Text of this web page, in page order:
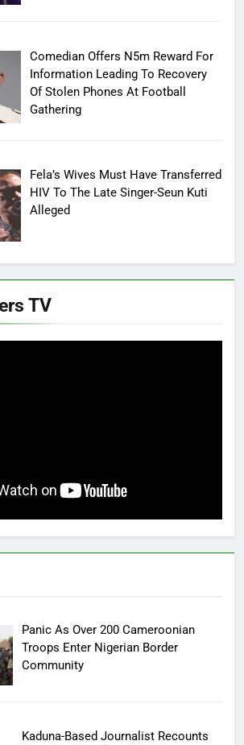
Comedian Offers N5m Reward For
Information Leading To Recovery
Of Stolen Phones At Football
Gathering
Fela’s Wives Must Have Transferred
HIV To The Late Singer-Seun Kuti
Alleged
TV
Panic As Over 200 Cameroonian
Troops Enter Nigerian Border
Community
Kaduna-Based Journalist Recounts